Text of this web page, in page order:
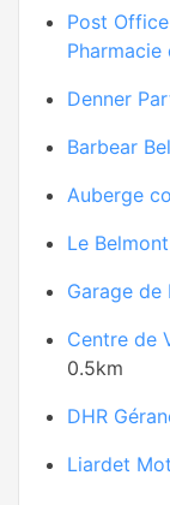
Post
Pharmacie
Denner
Barbear
Auberge
Le Belmont
Garage de
Centre de
0.5km
DHR
Liardet